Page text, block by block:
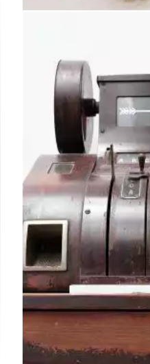
drive gifting this
Unwrapping This
Plans.” Based on a
in the U.S. and UK
partnership with
highlights some clear
quarter for retailers.